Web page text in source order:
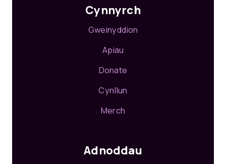
Cynnyrch
Gweinyddion
Apiau
Donate
Cynllun
Merch
Adnoddau